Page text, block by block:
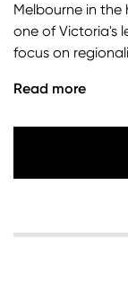
Melbourne in the
one of Victoria's
focus on
Read more